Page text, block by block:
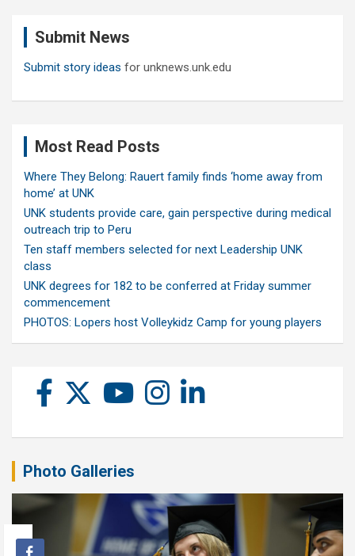
Submit News
Submit story ideas for unknews.unk.edu
Most Read Posts
Where They Belong: Rauert family finds ‘home away from
home’ at UNK
UNK students provide care, gain perspective during medical
outreach trip to Peru
Ten staff members selected for next Leadership UNK
class
UNK degrees for 182 to be conferred at Friday summer
commencement
PHOTOS: Lopers host Volleykidz Camp for young players
Photo Galleries